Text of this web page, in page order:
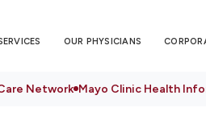
OUR PHYSICIANS
Network Mayo Clinic Health